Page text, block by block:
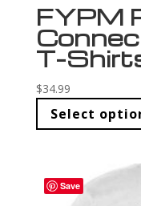
FYPM
T-
$34.99
Select
Save